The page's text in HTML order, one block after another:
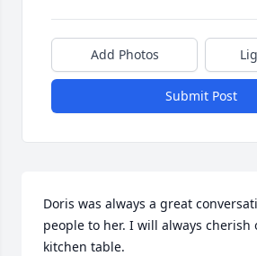
Add Photos
Submit Post
Doris was always a great
people to her. I will always
kitchen table.